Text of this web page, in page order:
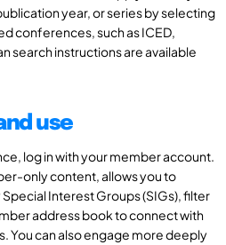
year, or series by selecting
conferences, such as ICED,
search instructions are available
use
log in with your member account.
only content, allows you to
Interest Groups (SIGs), filter
address book to connect with
You can also engage more deeply